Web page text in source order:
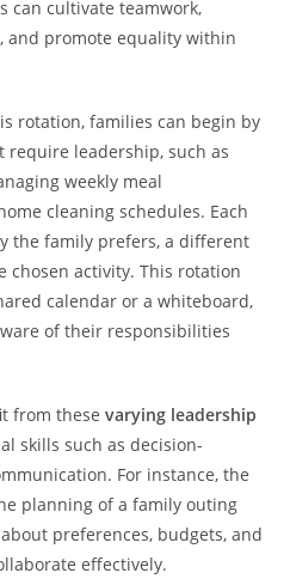
can cultivate teamwork,
and promote equality within
rotation, families can begin by
require leadership, such as
weekly meal
cleaning schedules. Each
the family prefers, a different
chosen activity. This rotation
calendar or a whiteboard,
of their responsibilities
from these varying leadership
skills such as decision-
For instance, the
planning of a family outing
preferences, budgets, and
effectively.